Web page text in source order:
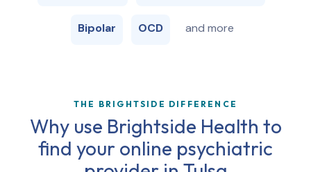
Bipolar OCD and more
THE BRIGHTSIDE DIFFERENCE
Why use Brightside Health to
find your online psychiatric